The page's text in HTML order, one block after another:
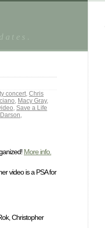
concert, Chris
, Macy Gray,
, Save a Life
,
More info.
video is a PSA for
Christopher